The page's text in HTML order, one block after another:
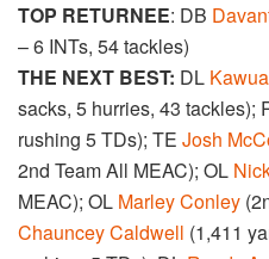
TOP RETURNEE: DB
– 6 INTs, 54 tackles)
THE NEXT BEST: DL
sacks, 5 hurries, 43 tackles);
rushing 5 TDs); TE Josh
2nd Team All MEAC); OL
MEAC); OL Marley Conley
Chauncey Caldwell (1,411